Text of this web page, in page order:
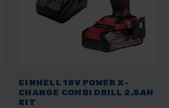
EINHELL 18V POWER X-
CHANGE COMBI DRILL 2.5AH
KIT